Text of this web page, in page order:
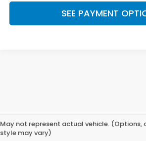
SEE PAYMENT
May not represent actual vehicle. (Options,
style may vary)